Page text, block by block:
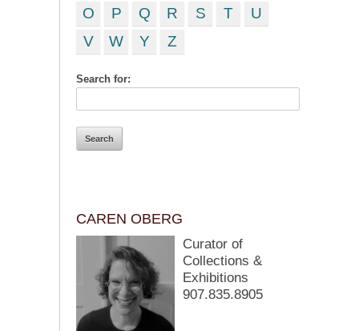
O
P Q R S T
U
V
W Y Z
Search for:
CAREN OBERG
Curator of
Collections &
Exhibitions
907.835.8905